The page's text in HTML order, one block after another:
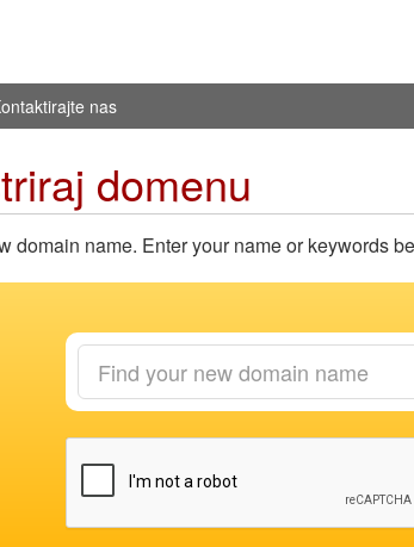
nas
domenu
domain name. Enter your name or keywords